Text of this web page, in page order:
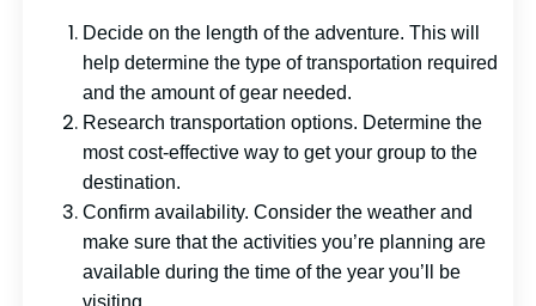
Decide on the length of the adventure. This will
help determine the type of transportation required
and the amount of gear needed.
Research transportation options. Determine the
most cost-effective way to get your group to the
destination.
Confirm availability. Consider the weather and
make sure that the activities you’re planning are
available during the time of the year you’ll be